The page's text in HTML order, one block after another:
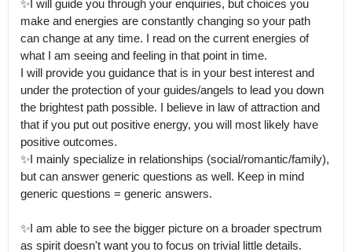
✨I will guide you through your enquiries, but choices you
make and energies are constantly changing so your path
can change at any time. I read on the current energies of
what I am seeing and feeling in that point in time.
I will provide you guidance that is in your best interest and
under the protection of your guides/angels to lead you down
the brightest path possible. I believe in law of attraction and
that if you put out positive energy, you will most likely have
positive outcomes.
✨I mainly specialize in relationships (social/romantic/family),
but can answer generic questions as well. Keep in mind
generic questions = generic answers.
✨I am able to see the bigger picture on a broader spectrum
as spirit doesn't want you to focus on trivial little details.